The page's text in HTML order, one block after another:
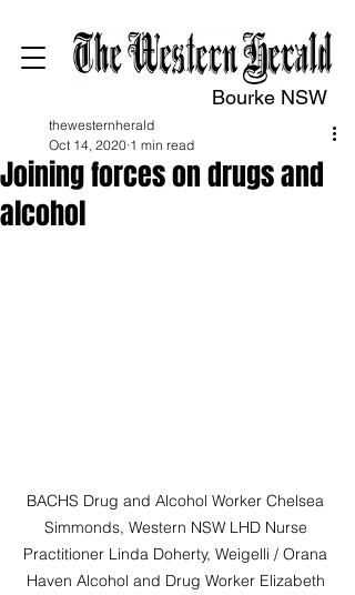
Bourke NSW
Joining forces on drugs and
alcohol
thewesternherald
Oct 14, 2020 1 min read
BACHS Drug and Alcohol Worker Chelsea
Simmonds, Western NSW LHD Nurse
Practitioner Linda Doherty, Weigelli / Orana
Haven Alcohol and Drug Worker Elizabeth